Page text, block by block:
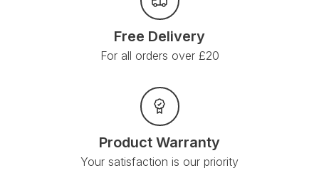
Free Delivery
For all orders over £20
Product Warranty
Your satisfaction is our priority